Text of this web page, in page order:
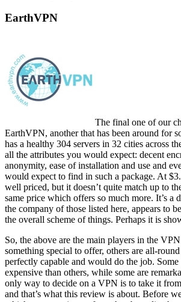
EarthVPN
The final one of our
EarthVPN, another that has been around for
has a healthy 304 servers in 32 cities across
all the attributes you would expect: decent
anonymity, ease of installation and use and
would expect to find in such a package. At
well priced, but it doesn’t quite match up to
same price which offers so much more. It’s a
the company of those listed here, appears to
the overall scheme of things. Perhaps it is
So, the above are the main players in the
something special to offer, others are all-
perfectly capable and would do the job.
expensive than others, while some are
only way to decide on a VPN is to take it
and that’s what this review is about. Before